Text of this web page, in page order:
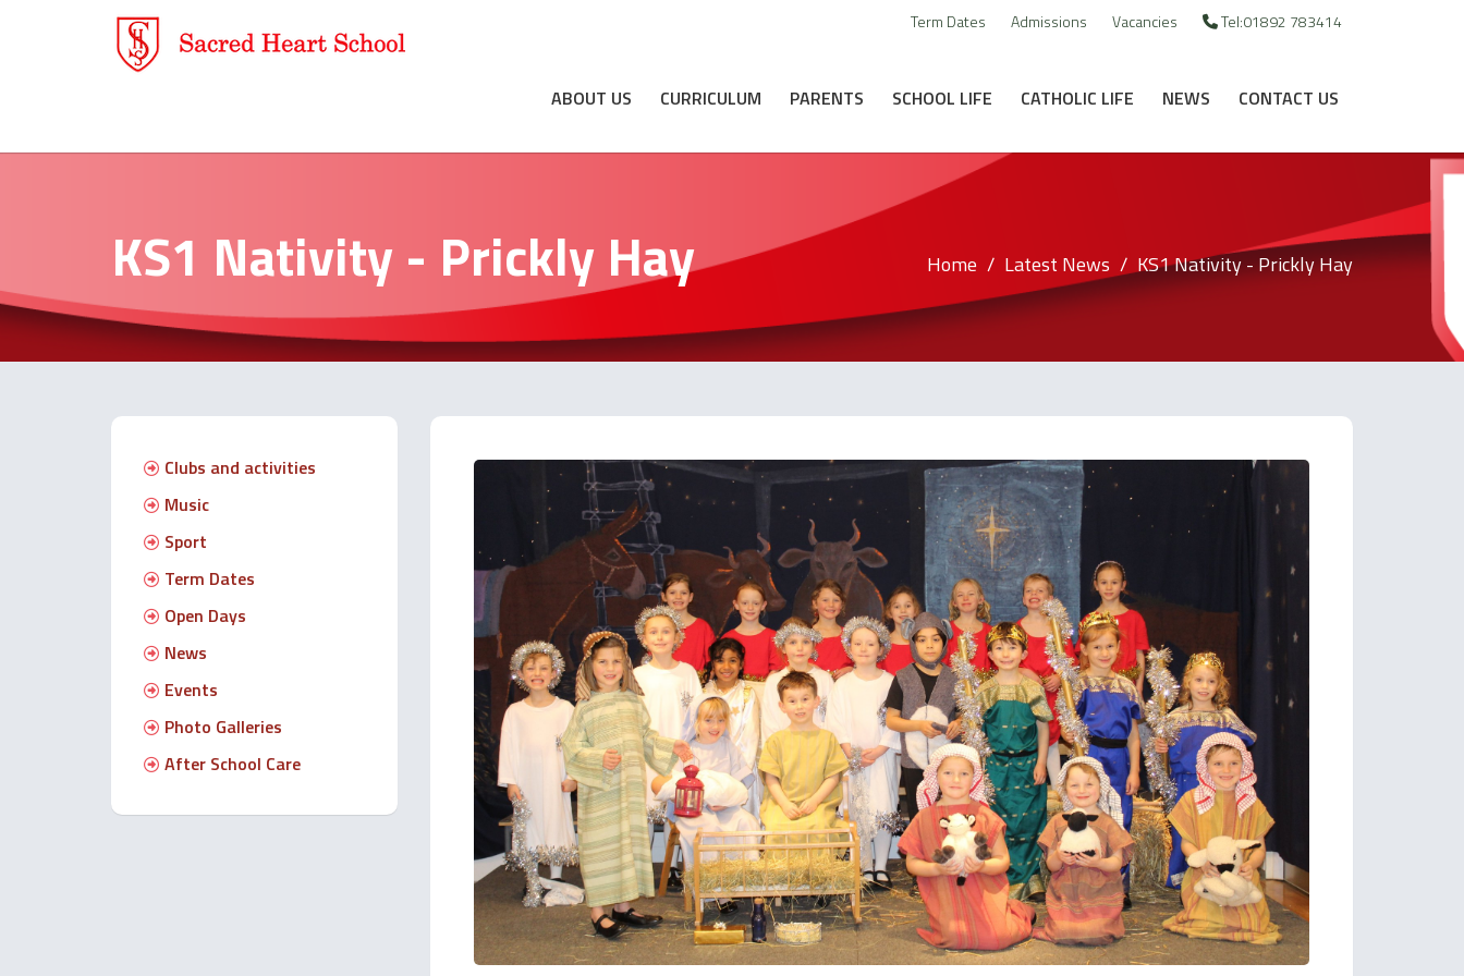
Term Dates Admissions Vacancies Tel:01892 783414
ABOUT US CURRICULUM PARENTS SCHOOL LIFE CATHOLIC LIFE NEWS CONTACT US
KS1 Nativity - Prickly Hay Home Latest News KS1 Nativity - Prickly Hay
Clubs and activities
Music
Sport
Term Dates
Open Days
News
Events
Photo Galleries
After School Care